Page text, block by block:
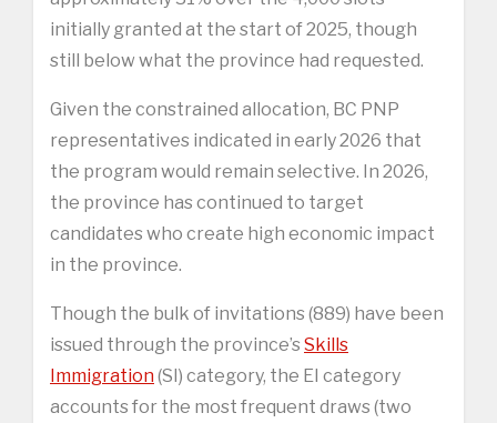
initially granted at the start of 2025, though
still below what the province had requested.
Given the constrained allocation, BC PNP
representatives indicated in early 2026 that
the program would remain selective. In 2026,
the province has continued to target
candidates who create high economic impact
in the province.
Though the bulk of invitations (889) have been
issued through the province’s Skills
Immigration(SI) category, the EI category
accounts for the most frequent draws (two